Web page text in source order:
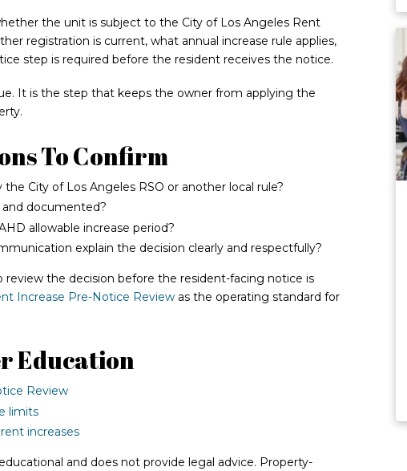
the unit is subject to the City of Los Angeles Rent
registration is current, what annual increase rule applies,
step is required before the resident receives the notice.
It is the step that keeps the owner from applying the
To Confirm
City of Los Angeles RSO or another local rule?
and documented?
allowable increase period?
explain the decision clearly and respectfully?
review the decision before the resident-facing notice is
Increase Pre-Notice Review as the operating standard for
Education
Review
limits
increases
and does not provide legal advice. Property-